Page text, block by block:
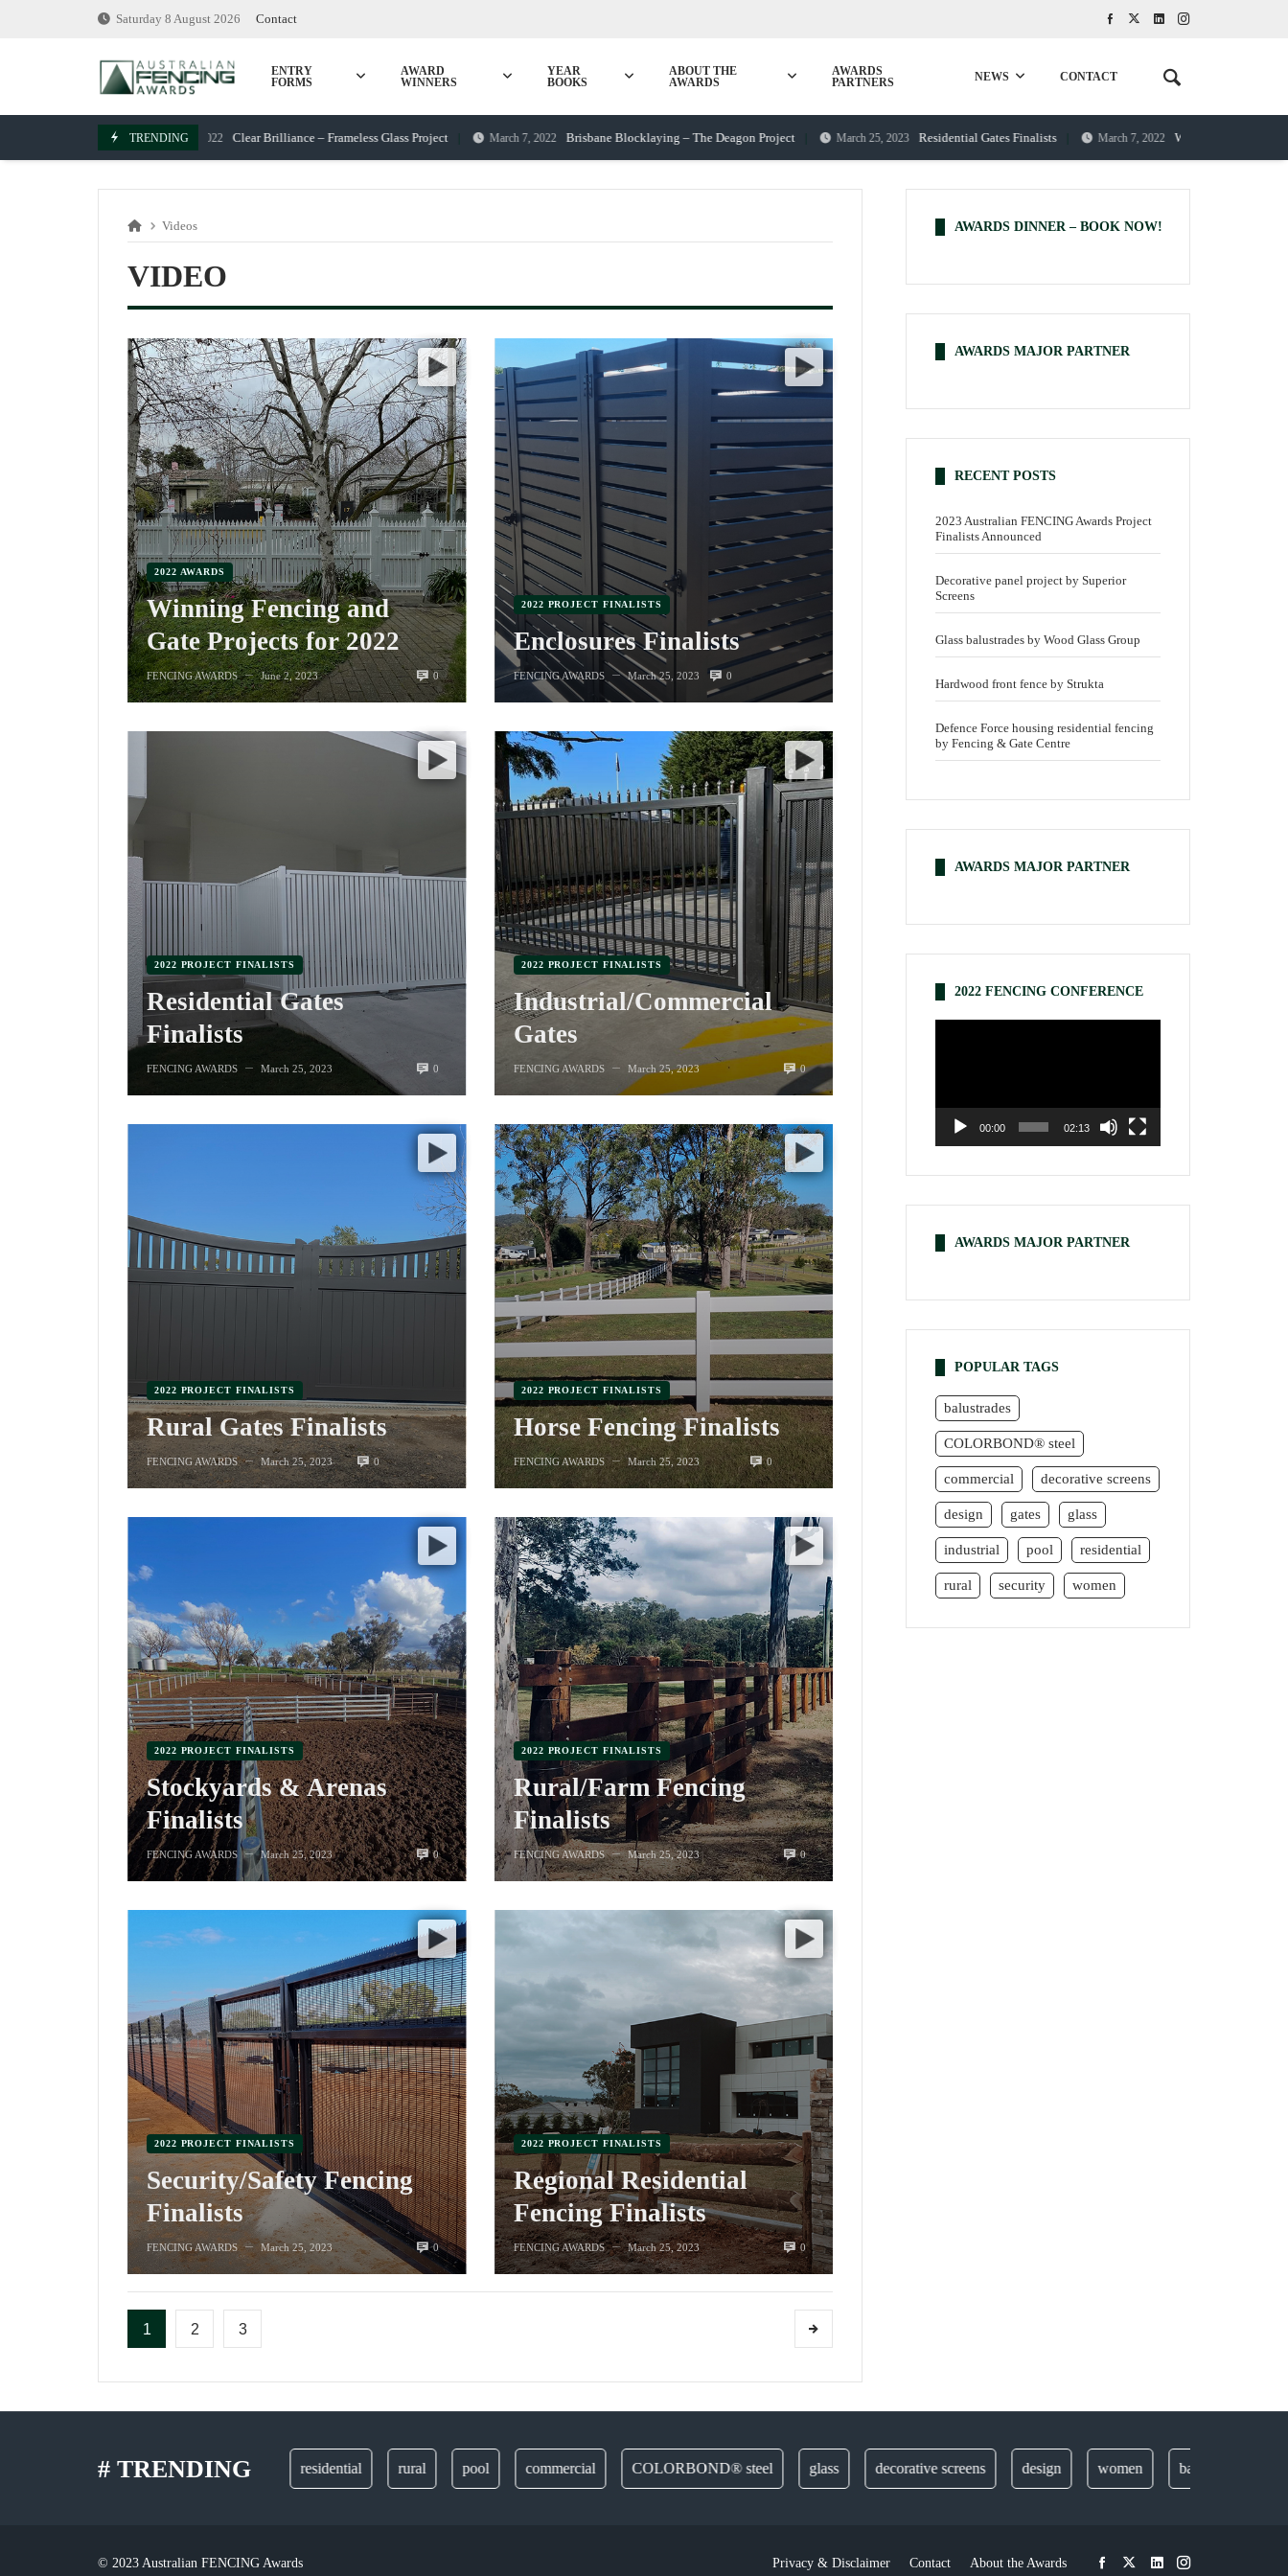
Saturday 8 August 2026 Contact
ENTRY
FORMS
AWARD
WINNERS
YEAR
BOOKS
ABOUT THE
AWARDS
AWARDS
PARTNERS
NEWS CONTACT
TRENDING
March 7, 2022 Clear Brilliance – Frameless Glass Project March 7, 2022 Brisbane Blocklaying – The Deagon Project March 25, 2023 Residential Gates Finalists March 7, 2022 Western Gates and Fences
Videos
VIDEO
2022 AWARDS
Winning Fencing and
Gate Projects for 2022
FENCING AWARDS — June 2, 2023 0
2022 PROJECT FINALISTS
Enclosures Finalists
FENCING AWARDS — March 25, 2023 0
2022 PROJECT FINALISTS
Residential Gates
Finalists
FENCING AWARDS — March 25, 2023 0
2022 PROJECT FINALISTS
Industrial/Commercial
Gates
FENCING AWARDS — March 25, 2023 0
2022 PROJECT FINALISTS
Rural Gates Finalists
FENCING AWARDS — March 25, 2023 0
2022 PROJECT FINALISTS
Horse Fencing Finalists
FENCING AWARDS — March 25, 2023 0
2022 PROJECT FINALISTS
Stockyards & Arenas
Finalists
FENCING AWARDS — March 25, 2023 0
2022 PROJECT FINALISTS
Rural/Farm Fencing
Finalists
FENCING AWARDS — March 25, 2023 0
2022 PROJECT FINALISTS
Security/Safety Fencing
Finalists
FENCING AWARDS — March 25, 2023 0
2022 PROJECT FINALISTS
Regional Residential
Fencing Finalists
FENCING AWARDS — March 25, 2023 0
1 2 3
AWARDS DINNER – BOOK NOW!
AWARDS MAJOR PARTNER
RECENT POSTS
2023 Australian FENCING Awards Project
Finalists Announced
Decorative panel project by Superior
Screens
Glass balustrades by Wood Glass Group
Hardwood front fence by Strukta
Defence Force housing residential fencing
by Fencing & Gate Centre
AWARDS MAJOR PARTNER
2022 FENCING CONFERENCE
00:00 02:13
AWARDS MAJOR PARTNER
POPULAR TAGS
balustrades
COLORBOND® steel
commercial decorative screens
design gates glass
industrial pool residential
rural security women
# TRENDING
gates residential rural commercial COLORBOND® steel glass decorative screens design women balustrades
© 2023 Australian FENCING Awards Privacy & Disclaimer Contact About the Awards